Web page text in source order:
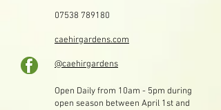
07538 789180
caehirgardens.com
@caehirgardens
Open Daily from 10am - 5pm during
open season between April 1st and